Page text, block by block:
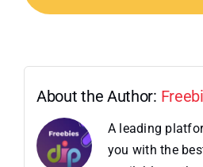
About the Author:
A leading
you with the